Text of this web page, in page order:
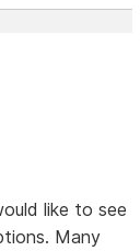
like to see
Many